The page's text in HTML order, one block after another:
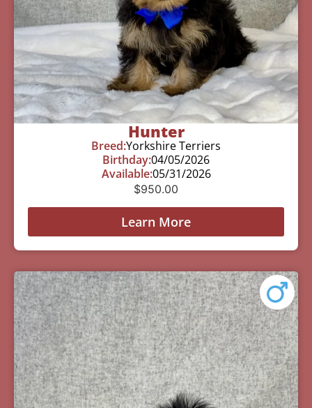
Hunter
Breed:Yorkshire Terriers
Birthday:04/05/2026
Available:05/31/2026
$950.00
Learn More